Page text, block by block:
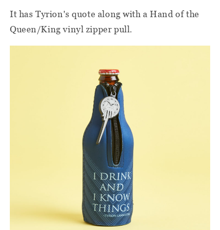
It has Tyrion's quote along with a Hand of the
Queen/King vinyl zipper pull.